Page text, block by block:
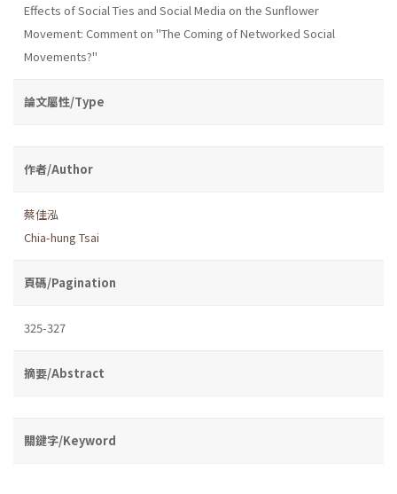
Effects of Social Ties and Social Media on the Sunflower
Movement: Comment on "The Coming of Networked Social
Movements?"
論文屬性/Type
作者/Author
蔡佳泓
Chia-hung Tsai
頁碼/Pagination
325-327
摘要/Abstract
關鍵字/Keyword